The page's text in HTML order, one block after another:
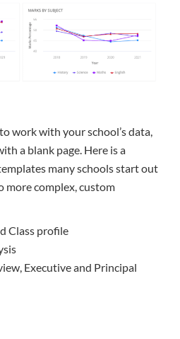
work with your school’s data,
a blank page. Here is a
many schools start out
complex, custom
Class profile
Executive and Principal